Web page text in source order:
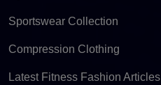
Sportswear Collection
Compression Clothing
Latest Fitness Fashion Articles